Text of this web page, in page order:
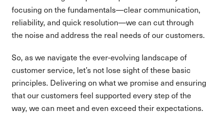
focusing on the fundamentals—clear communication,
reliability, and quick resolution—we can cut through
the noise and address the real needs of our customers.
So, as we navigate the ever-evolving landscape of
customer service, let’s not lose sight of these basic
principles. Delivering on what we promise and ensuring
that our customers feel supported every step of the
way, we can meet and even exceed their expectations.